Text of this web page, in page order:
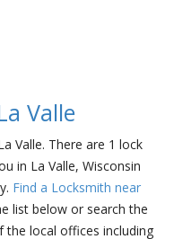
Valle
Valle. There are 1 lock
in La Valle, Wisconsin
Find a Locksmith near
list below or search the
local offices including